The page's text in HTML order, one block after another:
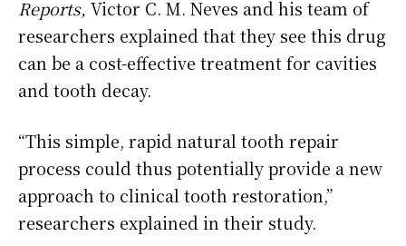
Reports, Victor C. M. Neves and his team of
researchers explained that they see this drug
can be a cost-effective treatment for cavities
and tooth decay.
“This simple, rapid natural tooth repair
process could thus potentially provide a new
approach to clinical tooth restoration,”
researchers explained in their study.